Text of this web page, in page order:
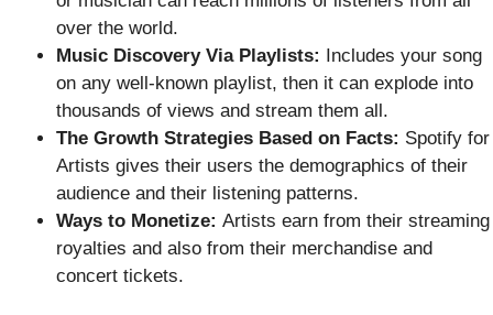
over the world.
Music Discovery Via Playlists: Includes your song
on any well-known playlist, then it can explode into
thousands of views and stream them all.
The Growth Strategies Based on Facts: Spotify for
Artists gives their users the demographics of their
audience and their listening patterns.
Ways to Monetize: Artists earn from their streaming
royalties and also from their merchandise and
concert tickets.